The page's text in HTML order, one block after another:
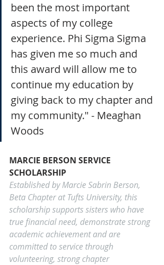
been the most important
aspects of my college
experience. Phi Sigma Sigma
has given me so much and
this award will allow me to
continue my education by
giving back to my chapter and
my community." - Meaghan
Woods
MARCIE BERSON SERVICE
SCHOLARSHIP
Established by Marcie Sabrin Berson,
Beta Chapter at Tufts University, this
scholarship supports sisters who have
true financial need, demonstrate strong
academic achievement and are
committed to service through
volunteering, strong chapter